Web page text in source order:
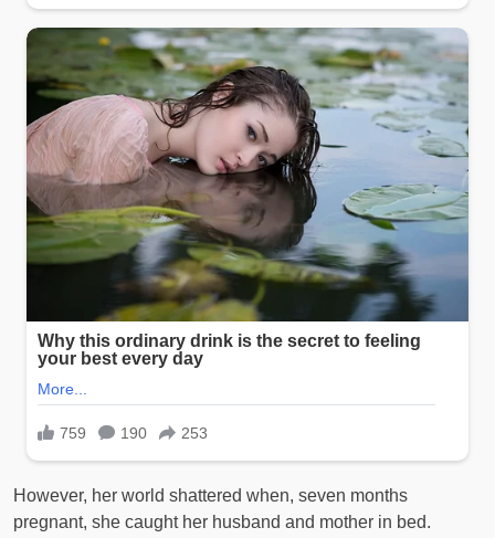
However, her world shattered when, seven months
pregnant, she caught her husband and mother in bed.